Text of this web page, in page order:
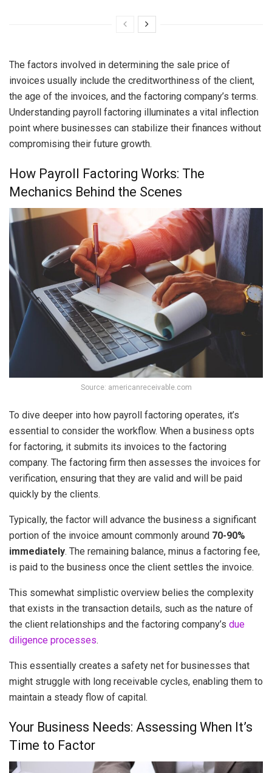
The factors involved in determining the sale price of
invoices usually include the creditworthiness of the client,
the age of the invoices, and the factoring company’s terms.
Understanding payroll factoring illuminates a vital inflection
point where businesses can stabilize their finances without
compromising their future growth.
How Payroll Factoring Works: The
Mechanics Behind the Scenes
Source: americanreceivable.com
To dive deeper into how payroll factoring operates, it’s
essential to consider the workflow. When a business opts
for factoring, it submits its invoices to the factoring
company. The factoring firm then assesses the invoices for
verification, ensuring that they are valid and will be paid
quickly by the clients.
Typically, the factor will advance the business a significant
portion of the invoice amount commonly around 70-90%
immediately. The remaining balance, minus a factoring fee,
is paid to the business once the client settles the invoice.
This somewhat simplistic overview belies the complexity
that exists in the transaction details, such as the nature of
the client relationships and the factoring company’s due
diligence processes.
This essentially creates a safety net for businesses that
might struggle with long receivable cycles, enabling them to
maintain a steady flow of capital.
Your Business Needs: Assessing When It’s
Time to Factor